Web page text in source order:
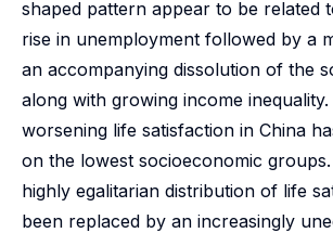
shaped pattern appear to be related
rise in unemployment followed by a
an accompanying dissolution of the
along with growing income
worsening life satisfaction in China
on the lowest socioeconomic
highly egalitarian distribution of life
been replaced by an increasingly